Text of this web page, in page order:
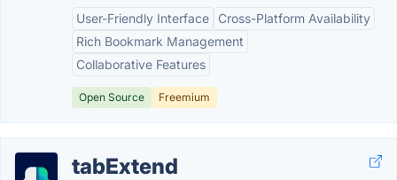
User-Friendly Interface
Cross-Platform Availability
Rich Bookmark Management
Collaborative Features
Open Source Freemium
tabExtend